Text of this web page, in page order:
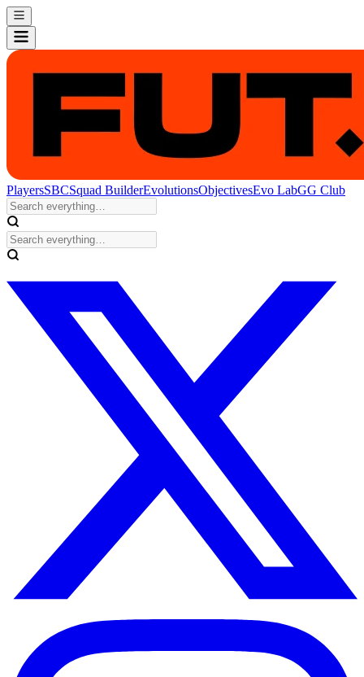
PlayersSBCSquad BuilderEvolutionsObjectivesEvo LabGG Club